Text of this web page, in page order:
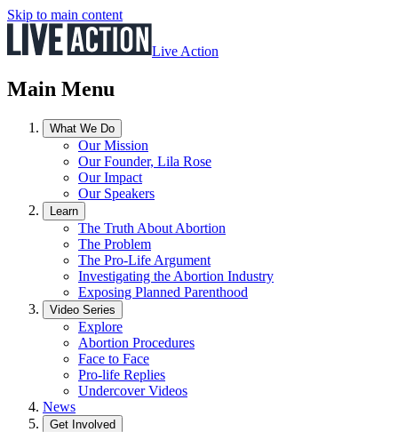
Skip to main content
Live Action
Main Menu
What We Do
Our Mission
Our Founder, Lila Rose
Our Impact
Our Speakers
Learn
The Truth About Abortion
The Problem
The Pro-Life Argument
Investigating the Abortion Industry
Exposing Planned Parenthood
Video Series
Explore
Abortion Procedures
Face to Face
Pro-life Replies
Undercover Videos
News
Get Involved